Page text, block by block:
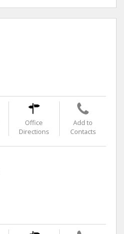
Office
Directions
Add to
Contacts